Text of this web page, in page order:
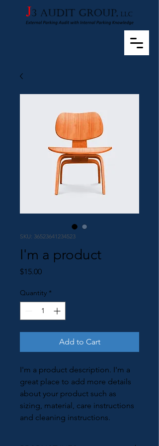
SKU: 36523641234523
I'm a product
$15.00Price
Quantity *
Add to Cart
I'm a product description. I'm a
great place to add more details
about your product such as
sizing, material, care instructions
and cleaning instructions.